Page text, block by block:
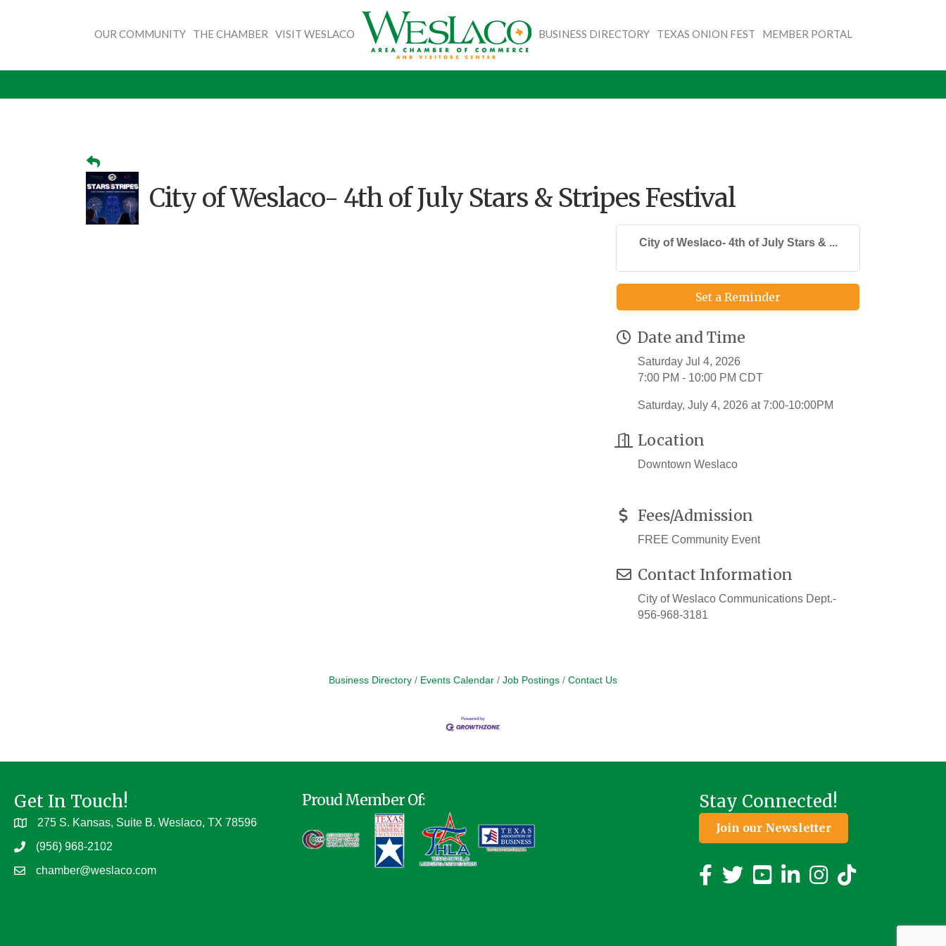
OUR COMMUNITY THE CHAMBER VISIT WESLACO BUSINESS DIRECTORY TEXAS ONION FEST MEMBER PORTAL
City of Weslaco- 4th of July Stars & Stripes Festival
City of Weslaco- 4th of July Stars & ...
Set a Reminder
Date and Time
Saturday Jul 4, 2026
7:00 PM - 10:00 PM CDT
Saturday, July 4, 2026 at 7:00-10:00PM
Location
Downtown Weslaco
Fees/Admission
FREE Community Event
Contact Information
City of Weslaco Communications Dept.-
956-968-3181
Business Directory Events Calendar Job Postings Contact Us
Get In Touch!
275 S. Kansas, Suite B. Weslaco, TX 78596
(956) 968-2102
chamber@weslaco.com
Proud Member Of: Stay Connected!
Join our Newsletter